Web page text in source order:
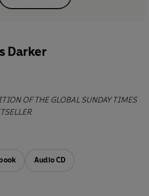
Darker
OF THE GLOBAL SUNDAY TIMES
Audio CD